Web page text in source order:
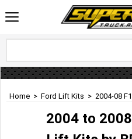
Home > Ford Lift Kits > 2004-08
2004 to